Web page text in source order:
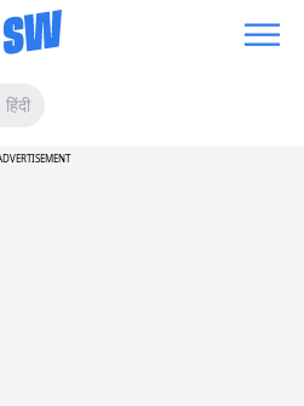
हिंदी